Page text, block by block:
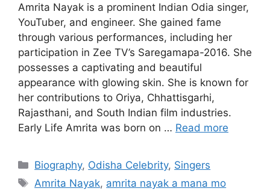
Amrita Nayak is a prominent Indian Odia singer,
YouTuber, and engineer. She gained fame
through various performances, including her
participation in Zee TV’s Saregamapa-2016. She
possesses a captivating and beautiful
appearance with glowing skin. She is known for
her contributions to Oriya, Chhattisgarhi,
Rajasthani, and South Indian film industries.
Early Life Amrita was born on … Read more
Categories
Biography, Odisha Celebrity, Singers
Tags
Amrita Nayak, amrita nayak a mana mo